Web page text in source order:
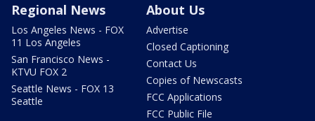
Regional News
Los Angeles News - FOX
11 Los Angeles
San Francisco News -
KTVU FOX 2
Seattle News - FOX 13
Seattle
About Us
Advertise
Closed Captioning
Contact Us
Copies of Newscasts
FCC Applications
FCC Public File